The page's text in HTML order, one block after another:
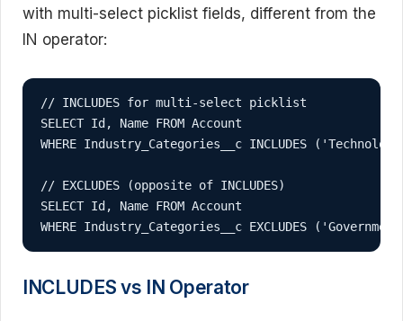
with multi-select picklist fields, different from the
IN operator:
// INCLUDES for multi-select picklist
SELECT Id, Name FROM Account
WHERE Industry_Categories__c INCLUDES
// EXCLUDES (opposite of INCLUDES)
SELECT Id, Name FROM Account
WHERE Industry_Categories__c EXCLUDES
INCLUDES vs IN Operator